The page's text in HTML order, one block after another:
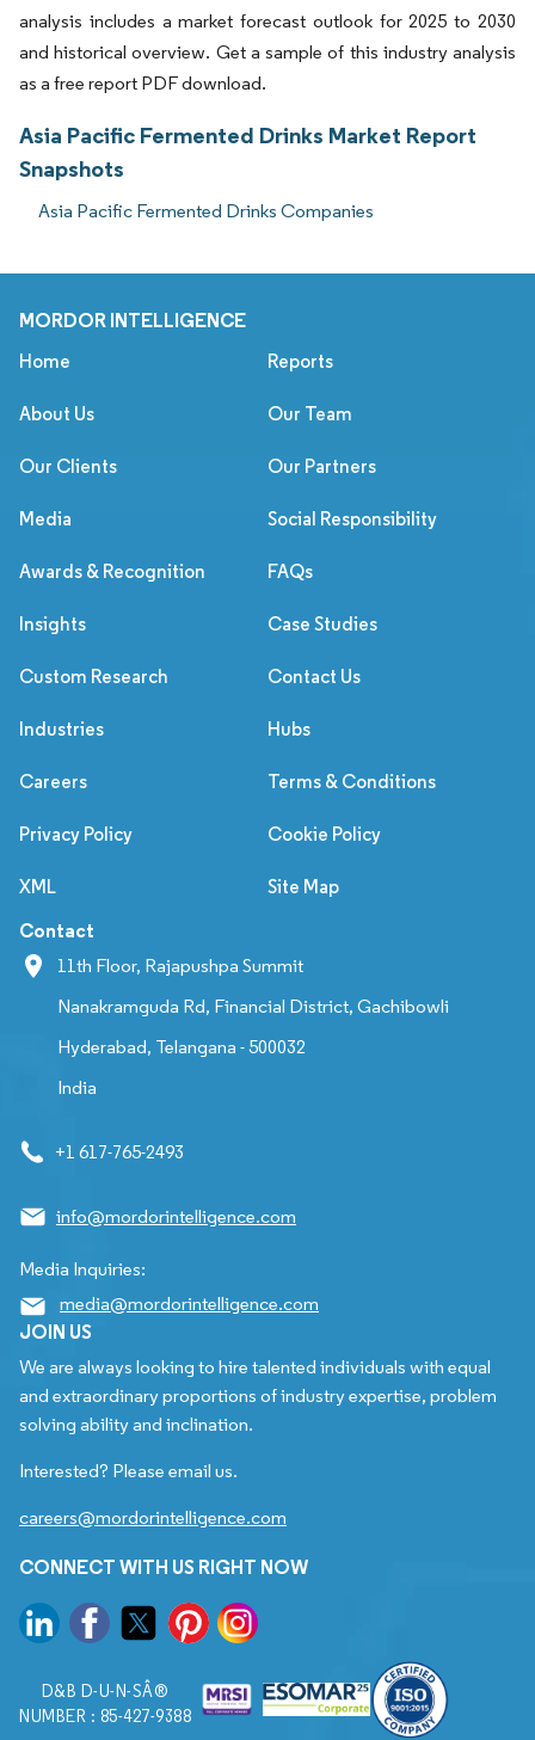
analysis includes a market forecast outlook for 2025 to 2030
and historical overview. Get a sample of this industry analysis
as a free report PDF download.
Asia Pacific Fermented Drinks Market Report
Snapshots
Asia Pacific Fermented Drinks Companies
MORDOR INTELLIGENCE
Home Reports
About Us Our Team
Our Clients Our Partners
Media Social Responsibility
Awards & Recognition FAQs
Insights Case Studies
Custom Research Contact Us
Industries Hubs
Careers Terms & Conditions
Privacy Policy Cookie Policy
XML Site Map
Contact
11th Floor, Rajapushpa Summit
Nanakramguda Rd, Financial District, Gachibowli
Hyderabad, Telangana - 500032
India
+1 617-765-2493
info@mordorintelligence.com
Media Inquiries:
media@mordorintelligence.com
JOIN US
We are always looking to hire talented individuals with equal
and extraordinary proportions of industry expertise, problem
solving ability and inclination.
Interested? Please email us.
careers@mordorintelligence.com
CONNECT WITH US RIGHT NOW
D&B D-U-N-SÂ®
NUMBER : 85-427-9388